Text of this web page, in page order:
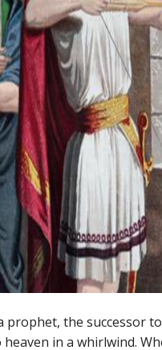
prophet, the successor
in a whirlwind.